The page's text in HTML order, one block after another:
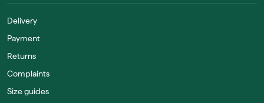
Delivery
Payment
Returns
Complaints
Size guides